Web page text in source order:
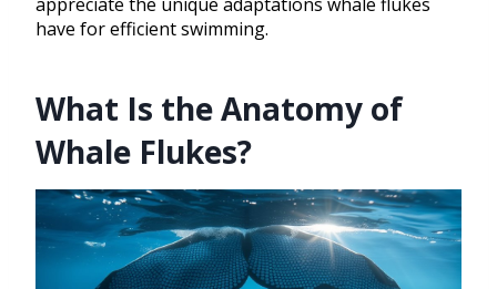
have for efficient swimming.
What Is the Anatomy of
Whale Flukes?